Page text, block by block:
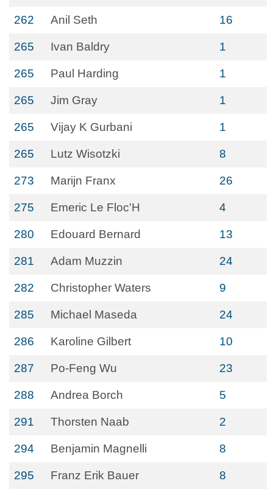
262 Anil Seth 16
265 Ivan Baldry 1
265 Paul Harding 1
265 Jim Gray 1
265 Vijay K Gurbani 1
265 Lutz Wisotzki 8
273 Marijn Franx 26
275 Emeric Le Floc'H 4
280 Edouard Bernard 13
281 Adam Muzzin 24
282 Christopher Waters 9
285 Michael Maseda 24
286 Karoline Gilbert 10
287 Po-Feng Wu 23
288 Andrea Borch 5
291 Thorsten Naab 2
294 Benjamin Magnelli 8
295 Franz Erik Bauer 8